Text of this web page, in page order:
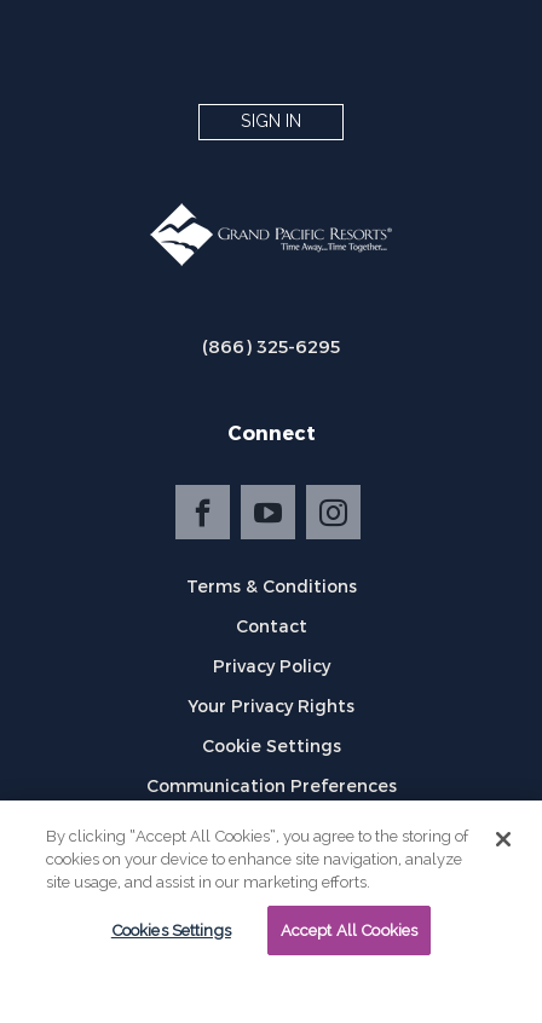
(866) 325-6295
Connect
Terms & Conditions
Contact
Privacy Policy
Your Privacy Rights
Cookie Settings
Communication Preferences
2026
SIGN IN
By clicking “Accept All Cookies”, you agree to the storing of
cookies on your device to enhance site navigation, analyze
site usage, and assist in our marketing efforts.
Cookies Settings Accept All Cookies